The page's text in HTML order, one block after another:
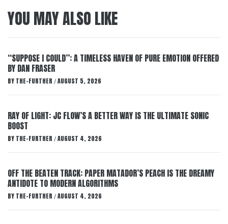
YOU MAY ALSO LIKE
“SUPPOSE I COULD”: A TIMELESS HAVEN OF PURE EMOTION OFFERED
BY DAN FRASER
BY THE-FURTHER / AUGUST 5, 2026
RAY OF LIGHT: JC FLOW’S A BETTER WAY IS THE ULTIMATE SONIC
BOOST
BY THE-FURTHER / AUGUST 4, 2026
OFF THE BEATEN TRACK: PAPER MATADOR’S PEACH IS THE DREAMY
ANTIDOTE TO MODERN ALGORITHMS
BY THE-FURTHER / AUGUST 4, 2026